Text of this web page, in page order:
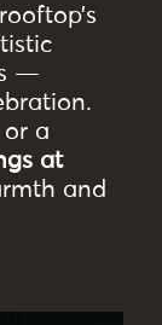
—
or a
at
and